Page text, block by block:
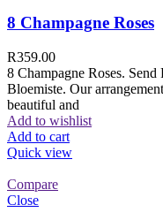
8 Champagne Roses
R359.00
8 Champagne Roses.
Bloemiste. Our
beautiful and
Add to wishlist
Add to cart
Quick view
Compare
Close